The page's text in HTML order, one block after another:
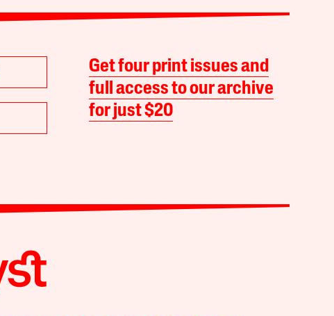
Get four print issues and
full access to our archive
for just $20